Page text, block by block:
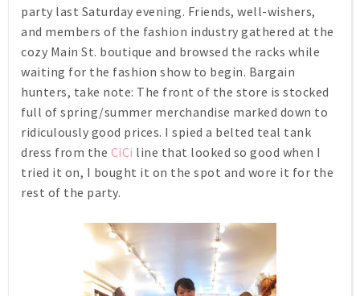
party last Saturday evening. Friends, well-wishers,
and members of the fashion industry gathered at the
cozy Main St. boutique and browsed the racks while
waiting for the fashion show to begin. Bargain
hunters, take note: The front of the store is stocked
full of spring/summer merchandise marked down to
ridiculously good prices. I spied a belted teal tank
dress from the CiCi line that looked so good when I
tried it on, I bought it on the spot and wore it for the
rest of the party.